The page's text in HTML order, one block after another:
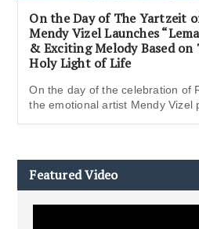
On the Day of The Yartzeit
Mendy Vizel Launches
& Exciting Melody Based on
Holy Light of Life
On the day of the celebration of
the emotional artist Mendy Vizel
Featured Video